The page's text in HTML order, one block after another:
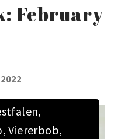
February
Viererbob,